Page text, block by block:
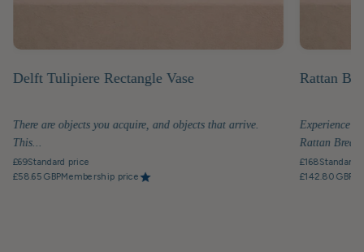
Delft Tulipiere Rectangle Vase
There are objects you acquire, and objects that arrive.
This...
£69Standard price
£58.65 GBPMembership price
Rattan
Experience
Rattan
£168Standard
£142.80 GBP